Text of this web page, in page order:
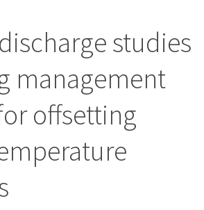
studies
management
offsetting